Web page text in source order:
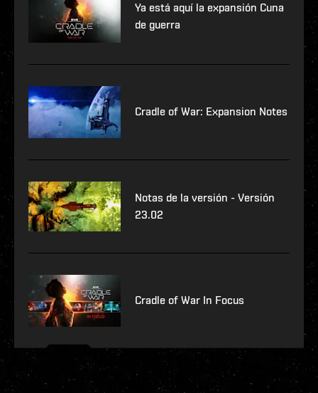
Ya está aquí la expansión Cuna
de guerra
Cradle of War: Expansion Notes
Notas de la versión - Versión
23.02
Cradle of War In Focus